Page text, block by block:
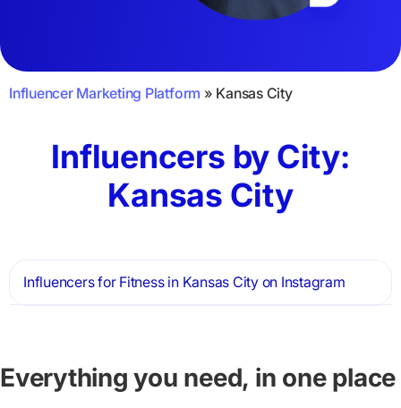
Influencer Marketing Platform » Kansas City
Influencers by City:
Kansas City
Influencers for Fitness in Kansas City on Instagram
Everything you need, in one place